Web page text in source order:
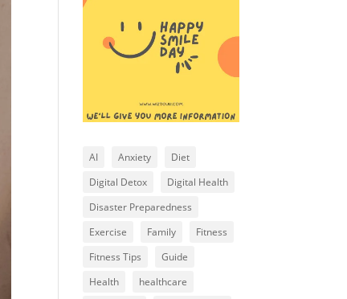
AI Anxiety
Diet
Digital Detox
Digital Health
Disaster Preparedness
Exercise
Family
Fitness
Fitness Tips
Guide
Health
healthcare